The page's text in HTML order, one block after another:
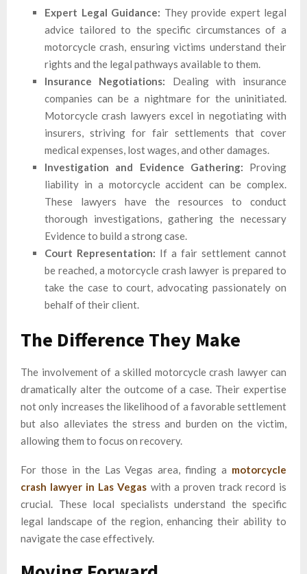
Expert Legal Guidance: They provide expert legal
advice tailored to the specific circumstances of a
motorcycle crash, ensuring victims understand their
rights and the legal pathways available to them.
Insurance Negotiations: Dealing with insurance
companies can be a nightmare for the uninitiated.
Motorcycle crash lawyers excel in negotiating with
insurers, striving for fair settlements that cover
medical expenses, lost wages, and other damages.
Investigation and Evidence Gathering: Proving
liability in a motorcycle accident can be complex.
These lawyers have the resources to conduct
thorough investigations, gathering the necessary
Evidence to build a strong case.
Court Representation: If a fair settlement cannot
be reached, a motorcycle crash lawyer is prepared to
take the case to court, advocating passionately on
behalf of their client.
The Difference They Make
The involvement of a skilled motorcycle crash lawyer can
dramatically alter the outcome of a case. Their expertise
not only increases the likelihood of a favorable settlement
but also alleviates the stress and burden on the victim,
allowing them to focus on recovery.
For those in the Las Vegas area, finding a motorcycle
crash lawyer in Las Vegas with a proven track record is
crucial. These local specialists understand the specific
legal landscape of the region, enhancing their ability to
navigate the case effectively.